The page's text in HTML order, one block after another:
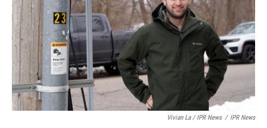
Vivian La / IPR News / IPR News